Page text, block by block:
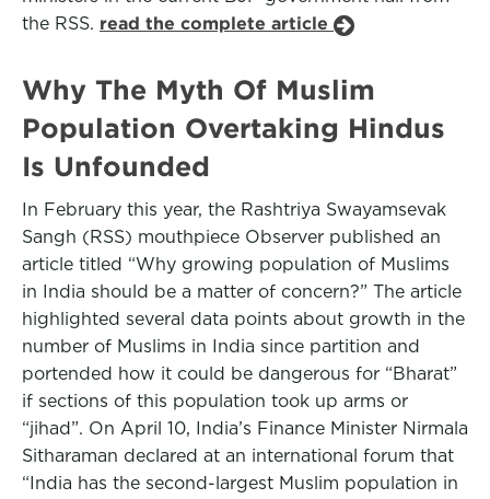
the RSS. read the complete article
Why The Myth Of Muslim
Population Overtaking Hindus
Is Unfounded
In February this year, the Rashtriya Swayamsevak
Sangh (RSS) mouthpiece Observer published an
article titled “Why growing population of Muslims
in India should be a matter of concern?” The article
highlighted several data points about growth in the
number of Muslims in India since partition and
portended how it could be dangerous for “Bharat”
if sections of this population took up arms or
“jihad”. On April 10, India’s Finance Minister Nirmala
Sitharaman declared at an international forum that
“India has the second-largest Muslim population in